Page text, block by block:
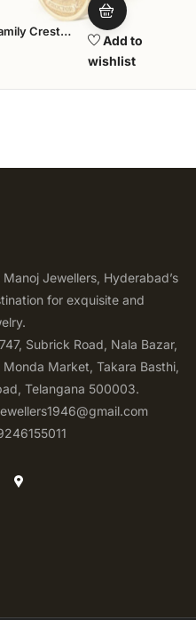
Crest
Add to
wishlist
Jewellers, Hyderabad’s
for exquisite and
Subrick Road, Nala Bazar,
Market, Takara Basthi,
Telangana 500003.